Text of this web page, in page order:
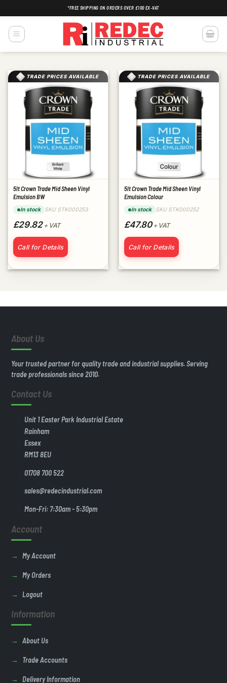
to
content
*FREE SHIPPING ON ORDERS OVER £100 EX-VAT
TRADE PRICES AVAILABLE
5lt Crown Trade Mid Sheen Vinyl
Emulsion BW
In stock SKU STK000253
£29.82+ VAT
Call for Details
TRADE PRICES AVAILABLE
5lt Crown Trade Mid Sheen Vinyl
Emulsion Colour
In stock SKU STK000252
£47.80+ VAT
Call for Details
About Us
Your trusted partner for quality trade and industrial supplies. Serving
trade professionals since 2010.
Contact Us
Unit 1 Easter Park Industrial Estate
Rainham
Essex
RM13 8EU
01708 700 522
sales@redecindustrial.com
Mon-Fri: 7:30am - 5:30pm
Account
My Account
My Orders
Logout
Information
About Us
Trade Accounts
Delivery Information